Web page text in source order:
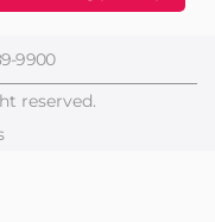
9900
reserved.